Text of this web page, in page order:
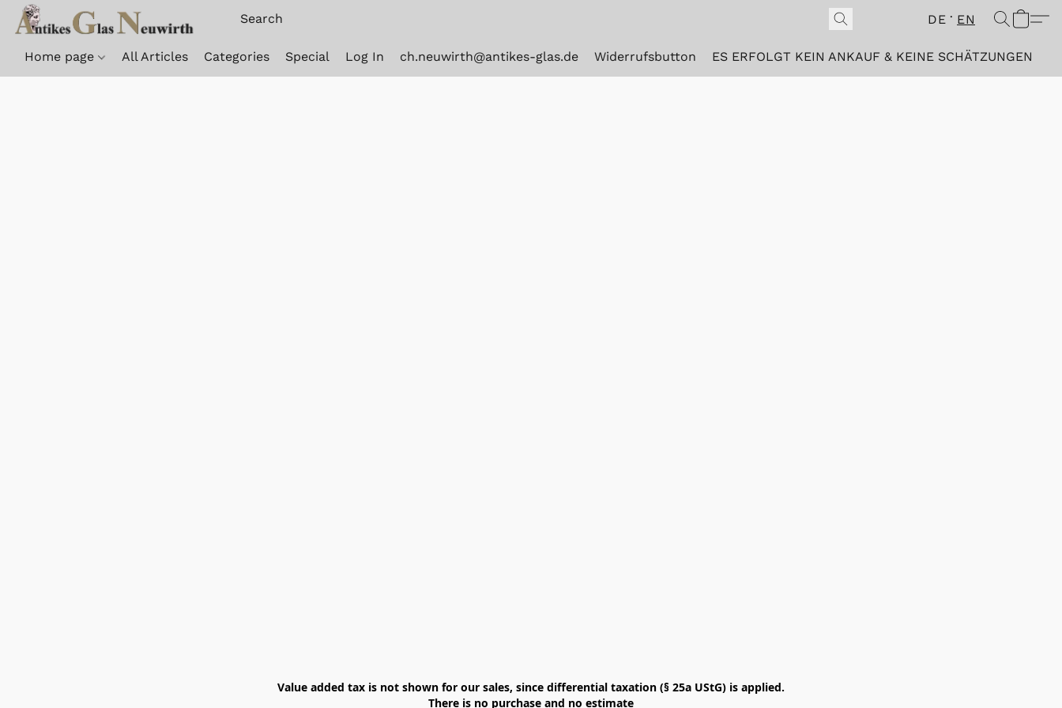
DE EN
Home page All Articles Categories Special Log In ch.neuwirth@antikes-glas.de Widerrufsbutton ES ERFOLGT KEIN ANKAUF & KEINE SCHÄTZUNGEN
Value added tax is not shown for our sales, since differential taxation (§ 25a UStG) is applied.
There is no purchase and no estimate